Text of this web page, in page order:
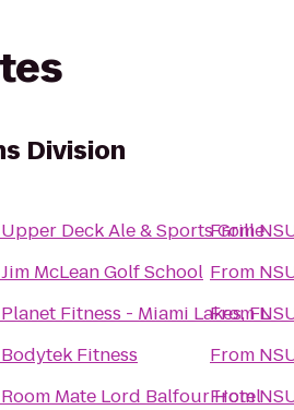
Division
Upper Deck Ale & Sports Grille
Jim McLean Golf School
Planet Fitness - Miami Lakes, FL
Bodytek Fitness
Room Mate Lord Balfour Hotel
From
From
From
From
From